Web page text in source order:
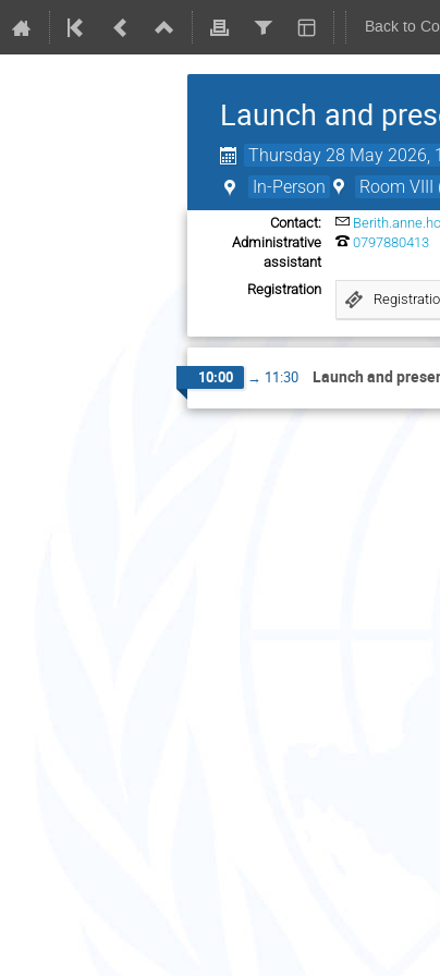
Back to
Launch and
Thursday 28 May 2026,
In-Person Room VIII
Contact:
Administrative
assistant
0797880413
Registration
10:00 → 11:30 Launch and